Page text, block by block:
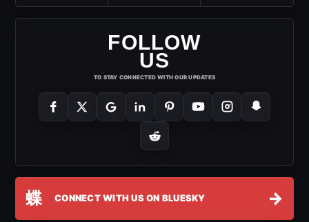
FOLLOW
US
TO STAY CONNECTED WITH OUR UPDATES
蝶 CONNECT WITH US ON BLUESKY →